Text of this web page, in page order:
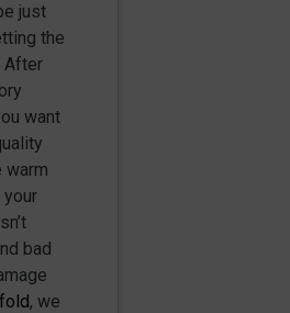
just
the
After
want
warm
your
bad
, we